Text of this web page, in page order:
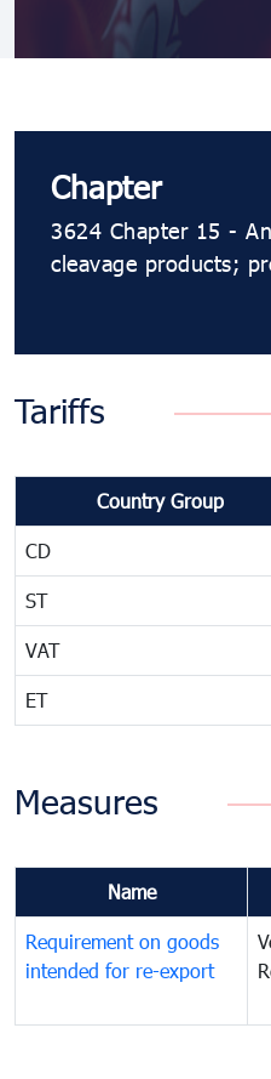
Chapter
3624 Chapter 15 -
cleavage products;
Tariffs
Country Group
CD
ST
VAT
ET
Measures
Name
Requirement on goods
intended for re-export